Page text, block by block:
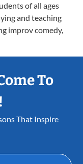
of all ages
and teaching
improv comedy,
To